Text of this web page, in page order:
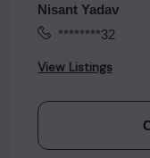
Nisant Yadav
********32
View Listings